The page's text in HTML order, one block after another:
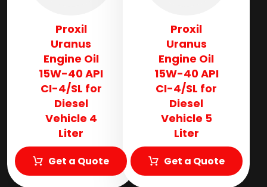
Proxil
Uranus
Engine Oil
15W-40 API
CI-4/SL for
Diesel
Vehicle 4
Liter
Get a Quote
Proxil
Uranus
Engine Oil
15W-40 API
CI-4/SL for
Diesel
Vehicle 5
Liter
Get a Quote